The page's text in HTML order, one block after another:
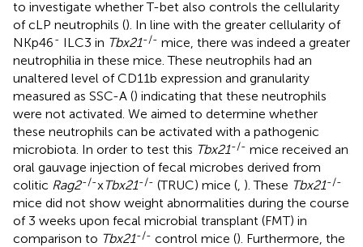
to investigate whether T-bet also controls the cellularity
of cLP neutrophils (). In line with the greater cellularity of
NKp46- ILC3 in Tbx21-/- mice, there was indeed a greater
neutrophilia in these mice. These neutrophils had an
unaltered level of CD11b expression and granularity
measured as SSC-A () indicating that these neutrophils
were not activated. We aimed to determine whether
these neutrophils can be activated with a pathogenic
microbiota. In order to test this Tbx21-/- mice received an
oral gauvage injection of fecal microbes derived from
colitic Rag2-/-xTbx21-/- (TRUC) mice ( ). These Tbx21-/-
mice did not show weight abnormalities during the course
of 3 weeks upon fecal microbial transplant (FMT) in
comparison to Tbx21-/- control mice (). Furthermore, the